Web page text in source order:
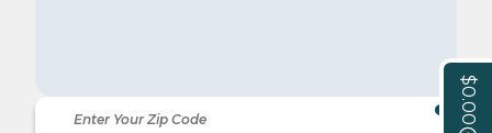
$0.00